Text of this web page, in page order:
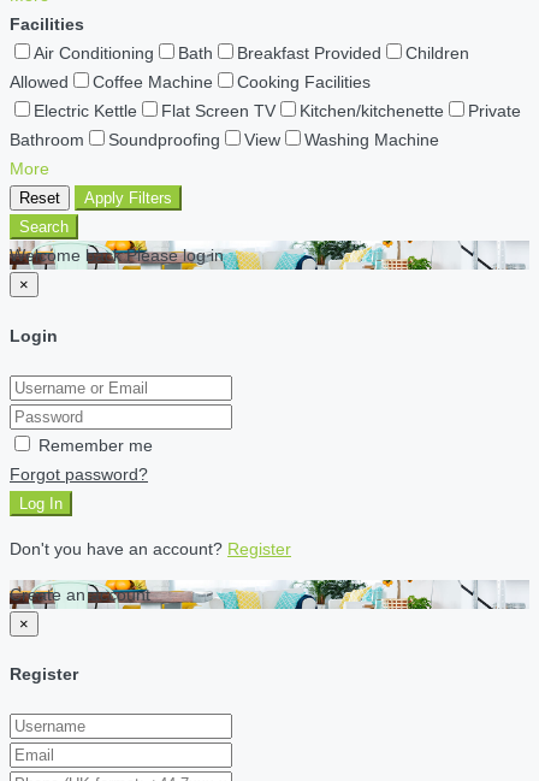
Facilities
Air Conditioning
Bath Breakfast Provided
Children
Allowed
Coffee Machine
Cooking Facilities
Electric Kettle
Flat Screen TV Kitchen/kitchenette
Private
Bathroom
Soundproofing View
Washing Machine
More
Reset
Apply Filters
Search
Welcome back Please log in
×
Login
Remember me
Forgot password?
Log In
Don't you have an account? Register
Create an account
×
Register